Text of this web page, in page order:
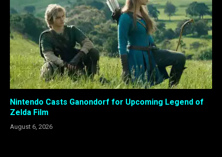
Nintendo Casts Ganondorf for Upcoming Legend of
Zelda Film
August 6, 2026